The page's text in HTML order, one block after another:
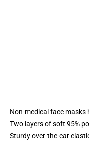
Non-medical face masks
Two layers of soft 95%
Sturdy over-the-ear